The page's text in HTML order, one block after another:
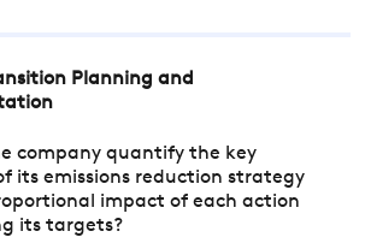
Planning and
company quantify the key
its emissions reduction strategy
impact of each action
its targets?